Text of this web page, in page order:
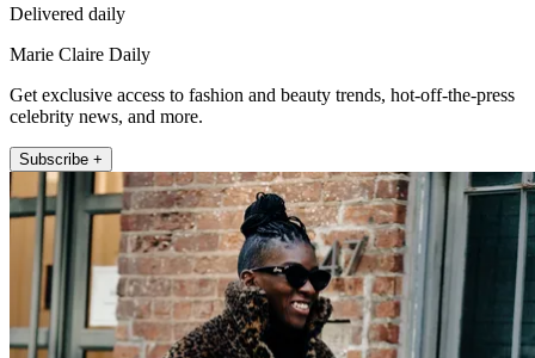
Delivered daily
Marie Claire Daily
Get exclusive access to fashion and beauty trends, hot-off-the-press
celebrity news, and more.
Subscribe +